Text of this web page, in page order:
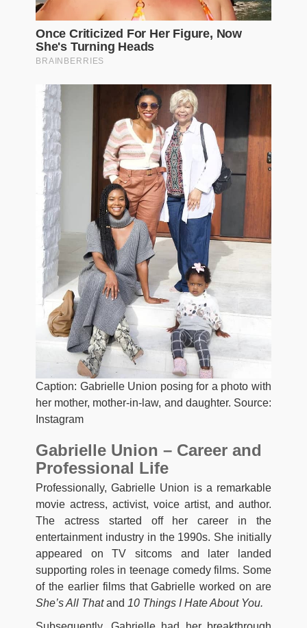
Caption: Gabrielle Union posing for a photo with
her mother, mother-in-law, and daughter. Source:
Instagram
Gabrielle Union – Career and
Professional Life
Professionally, Gabrielle Union is a remarkable
movie actress, activist, voice artist, and author.
The actress started off her career in the
entertainment industry in the 1990s. She initially
appeared on TV sitcoms and later landed
supporting roles in teenage comedy films. Some
of the earlier films that Gabrielle worked on are
She’s All Thatand 10 Things I Hate About You.